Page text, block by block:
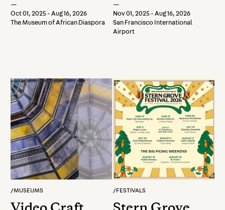
—
Oct 01, 2025 - Aug 16, 2026
The Museum of African Diaspora
—
Nov 01, 2025 - Aug 16, 2026
San Francisco International
Airport
/MUSEUMS /FESTIVALS